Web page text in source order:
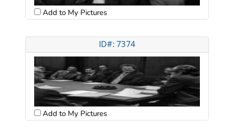
Add to My Pictures
ID#: 7374
Add to My Pictures